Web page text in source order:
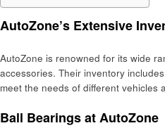
AutoZone’s Extensive
AutoZone is renowned for its wide
accessories. Their inventory
meet the needs of different vehicles
Ball Bearings at AutoZone